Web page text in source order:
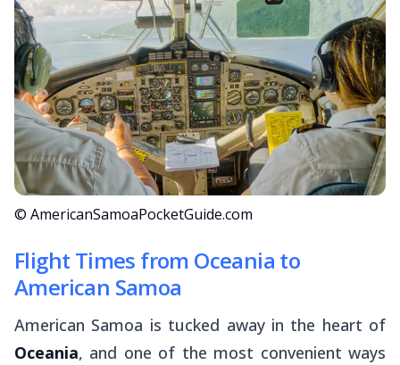
© AmericanSamoaPocketGuide.com
Flight Times from Oceania to
American Samoa
American Samoa is tucked away in the heart of
Oceania, and one of the most convenient ways